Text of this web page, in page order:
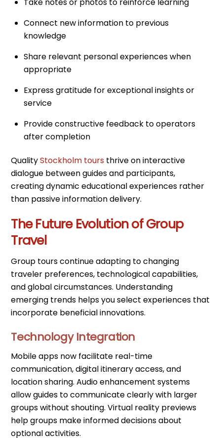
Connect new information to previous
knowledge
Share relevant personal experiences when
appropriate
Express gratitude for exceptional insights or
service
Provide constructive feedback to operators
after completion
QualityStockholm tours thrive on interactive
dialogue between guides and participants,
creating dynamic educational experiences rather
than passive information delivery.
The Future Evolution of Group
Travel
Group tours continue adapting to changing
traveler preferences, technological capabilities,
and global circumstances. Understanding
emerging trends helps you select experiences that
incorporate beneficial innovations.
Technology Integration
Mobile apps now facilitate real-time
communication, digital itinerary access, and
location sharing. Audio enhancement systems
allow guides to communicate clearly with larger
groups without shouting. Virtual reality previews
help groups make informed decisions about
optional activities.